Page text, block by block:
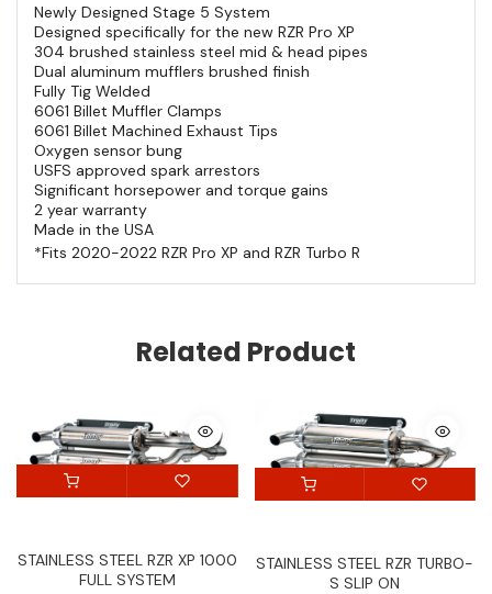
Newly Designed Stage 5 System
Designed specifically for the new RZR Pro XP
304 brushed stainless steel mid & head pipes
Dual aluminum mufflers brushed finish
Fully Tig Welded
6061 Billet Muffler Clamps
6061 Billet Machined Exhaust Tips
Oxygen sensor bung
USFS approved spark arrestors
Significant horsepower and torque gains
2 year warranty
Made in the USA
*Fits 2020-2022 RZR Pro XP and RZR Turbo R
Related Product
STAINLESS STEEL RZR XP 1000
FULL SYSTEM
STAINLESS STEEL RZR TURBO-
S SLIP ON